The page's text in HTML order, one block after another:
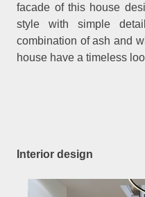
facade of this house
style with simple
combination of ash and
house have a timeless
Interior design